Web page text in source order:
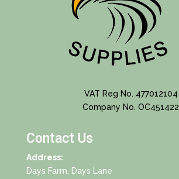
VAT Reg No. 477012104
Company No. OC451422
Contact Us
Address:
Days Farm, Days Lane